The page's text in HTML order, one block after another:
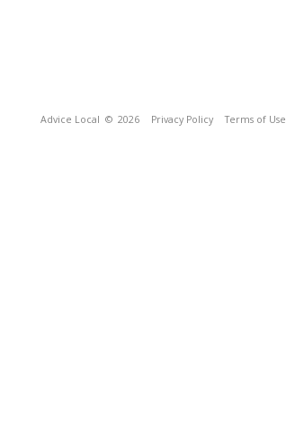
Advice Local © 2026 Privacy Policy Terms of Use